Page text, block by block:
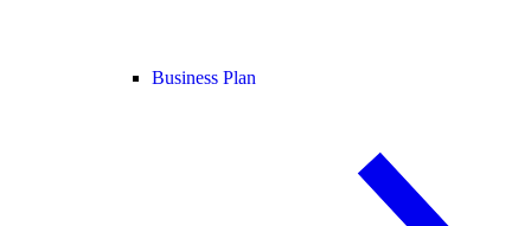
Business Plan